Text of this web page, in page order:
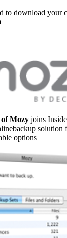
to download your
Mozy joins
solution
options